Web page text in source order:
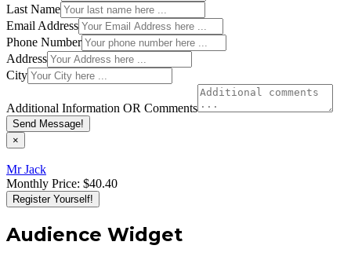
Last Name
Email Address
Phone Number
Address
City
Additional Information OR Comments
Send Message!
×
Mr Jack
Monthly Price: $40.40
Register Yourself!
Audience Widget